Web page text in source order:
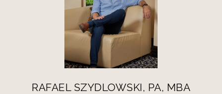
RAFAEL SZYDLOWSKI, PA, MBA